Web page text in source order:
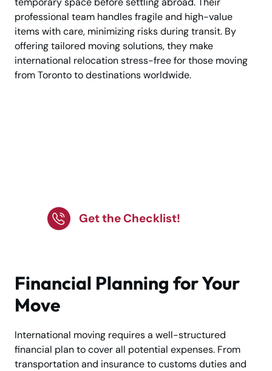
professional team handles fragile and high-value
items with care, minimizing risks during transit. By
offering tailored moving solutions, they make
international relocation stress-free for those moving
from Toronto to destinations worldwide.
Get the Checklist!
Financial Planning for Your
Move
International moving requires a well-structured
financial plan to cover all potential expenses. From
transportation and insurance to customs duties and